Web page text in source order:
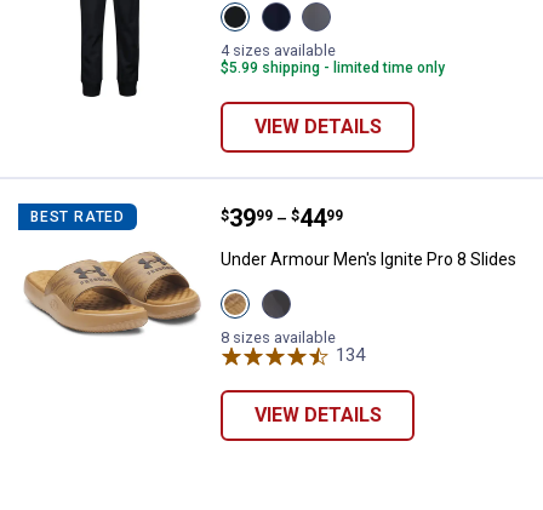
View
Black
variant
View
Midnight
Navy
variant
View
CASTLEROCK
variant
4 sizes available
$5.99 shipping - limited time only
VIEW DETAILS
BEST RATED Under Armour Men's Ignite Pro 8
Price range:
$39
. 99 –
to $44
. 99
Under Armour Men's Ignite Pro 8 Slides
View
Federal
Tan/Coyote/Black
variant
View
Black
variant
8 sizes available
134Reviews
VIEW DETAILS